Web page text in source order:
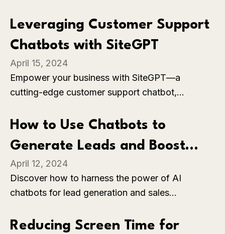
features. With its intuitive app, you can set up the
your needs. The motion detection is spot-on,
instantly notifying you of any activity and
accurately tracking movement.
Leveraging Customer Support
Chatbots with SiteGPT
April 15, 2024
Empower your business with SiteGPT—a
cutting-edge customer support chatbot,
engagement. Elevate experiences, streamline
How to Use Chatbots to
Generate Leads and Boost
Your Sales
April 12, 2024
Discover how to harness the power of AI
chatbots for lead generation and sales
solution that provides 24/7 quality customer
Reducing Screen Time for